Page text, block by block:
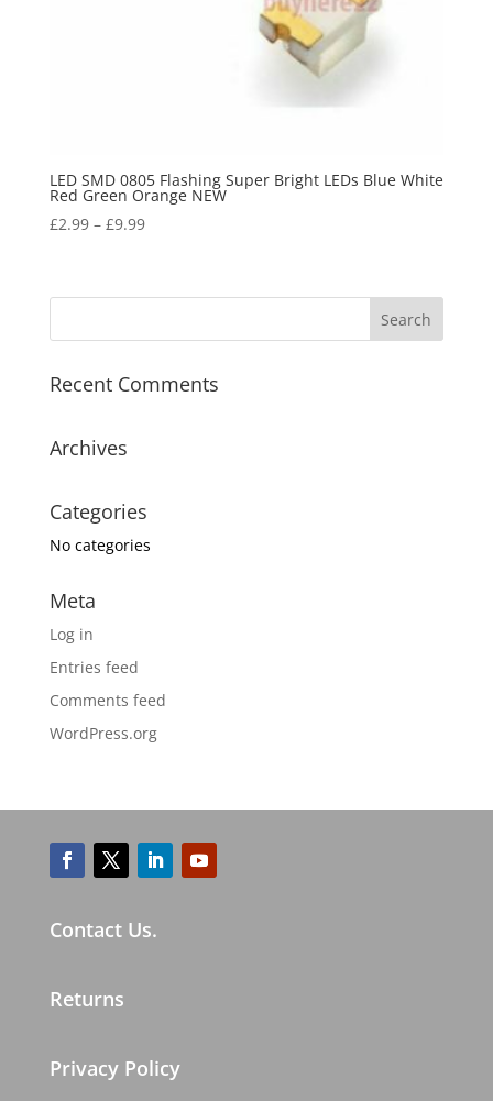
LED SMD 0805 Flashing Super Bright LEDs Blue White
Red Green Orange NEW
£2.99– £9.99
Recent Comments
Archives
Categories
No categories
Meta
Log in
Entries feed
Comments feed
WordPress.org
Contact Us.
Returns
Privacy Policy